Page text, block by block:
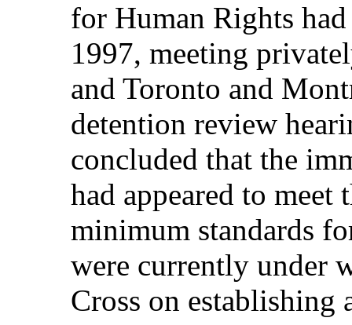
for Human Rights
1997, meeting
and Toronto and
detention review
concluded that the
had appeared to
minimum standards
were currently under
Cross on establishing